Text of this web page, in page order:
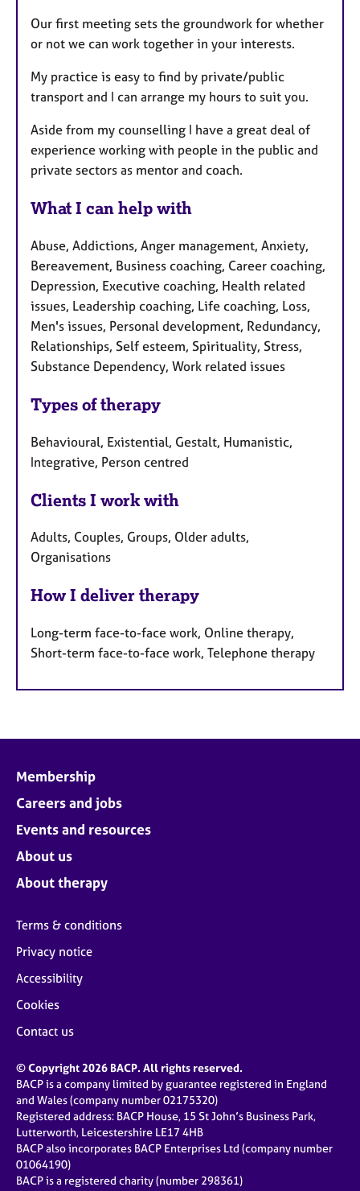
Our first meeting sets the groundwork for whether
or not we can work together in your interests.
My practice is easy to find by private/public
transport and I can arrange my hours to suit you.
Aside from my counselling I have a great deal of
experience working with people in the public and
private sectors as mentor and coach.
What I can help with
Abuse, Addictions, Anger management, Anxiety,
Bereavement, Business coaching, Career coaching,
Depression, Executive coaching, Health related
issues, Leadership coaching, Life coaching, Loss,
Men's issues, Personal development, Redundancy,
Relationships, Self esteem, Spirituality, Stress,
Substance Dependency, Work related issues
Types of therapy
Behavioural, Existential, Gestalt, Humanistic,
Integrative, Person centred
Clients I work with
Adults, Couples, Groups, Older adults,
Organisations
How I deliver therapy
Long-term face-to-face work, Online therapy,
Short-term face-to-face work, Telephone therapy
Membership
Careers and jobs
Events and resources
About us
About therapy
Terms & conditions
Privacy notice
Accessibility
Cookies
Contact us
© Copyright 2026 BACP. All rights reserved.
BACP is a company limited by guarantee registered in England
and Wales (company number 02175320)
Registered address: BACP House, 15 St John’s Business Park,
Lutterworth, Leicestershire LE17 4HB
BACP also incorporates BACP Enterprises Ltd (company number
01064190)
BACP is a registered charity (number 298361)